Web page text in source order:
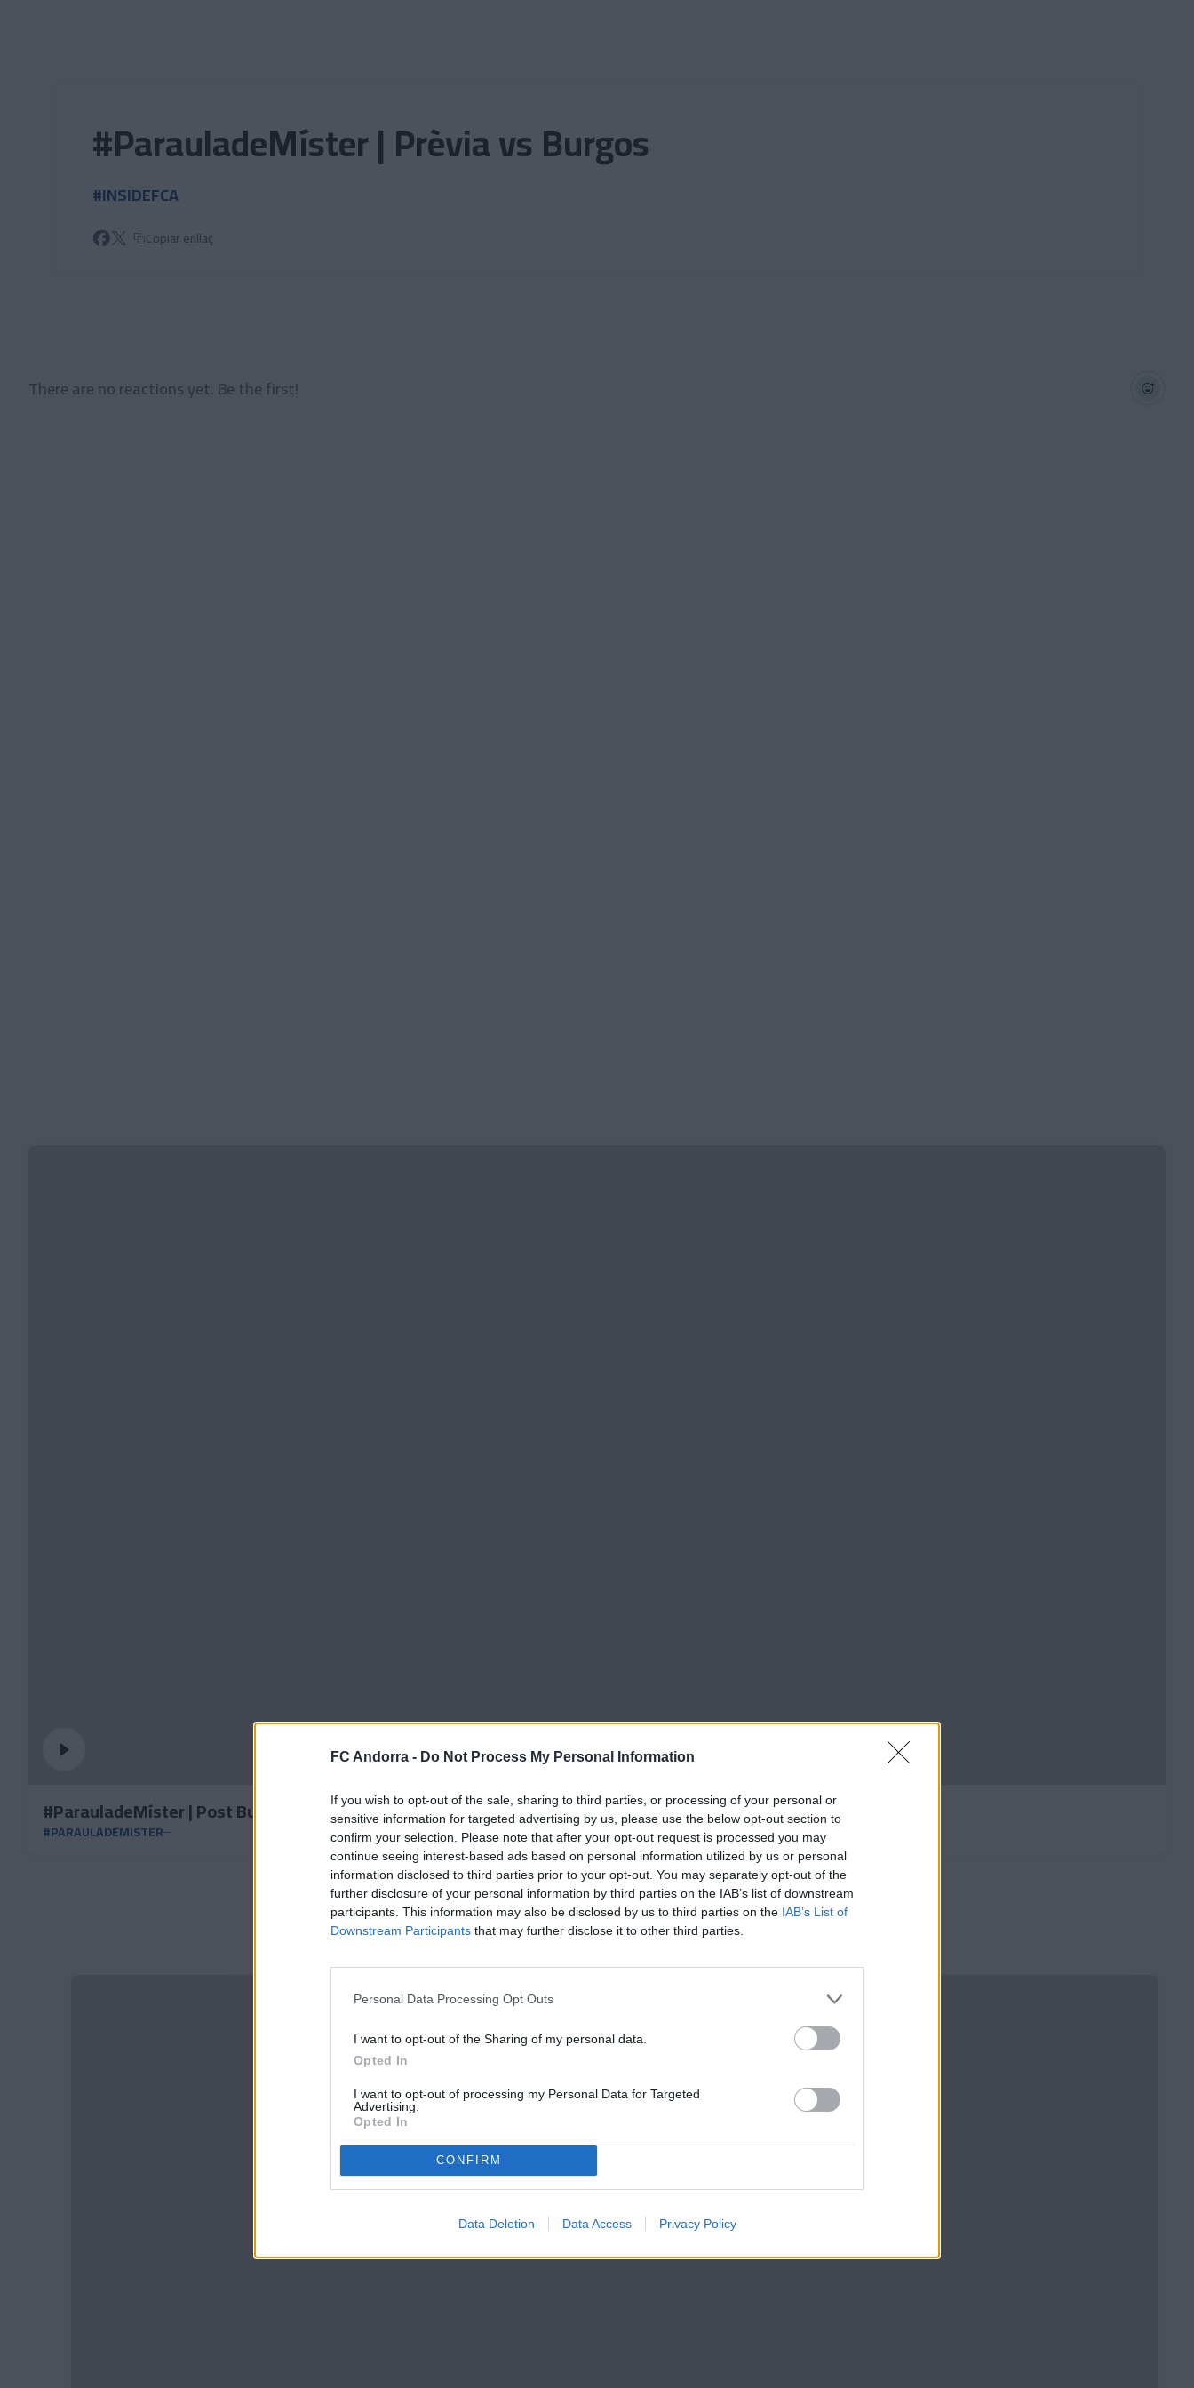
FC Andorra - Do Not Process My Personal Information
If you wish to opt-out of the sale, sharing to third parties, or processing of your personal or
sensitive information for targeted advertising by us, please use the below opt-out section to
confirm your selection. Please note that after your opt-out request is processed you may
continue seeing interest-based ads based on personal information utilized by us or personal
information disclosed to third parties prior to your opt-out. You may separately opt-out of the
further disclosure of your personal information by third parties on the IAB’s list of downstream
participants. This information may also be disclosed by us to third parties on the IAB’s List of
Downstream Participants that may further disclose it to other third parties.
Personal Data Processing Opt Outs
I want to opt-out of the Sharing of my personal data.
Opted In
I want to opt-out of processing my Personal Data for Targeted
Advertising.
Opted In
CONFIRM
Data Deletion Data Access Privacy Policy
#ParauladeMíster | Prèvia vs Burgos
#INSIDEFCA
Copiar enllaç
There are no reactions yet. Be the first!
#ParauladeMíster | Post Burgos
#PARAULADEMISTER